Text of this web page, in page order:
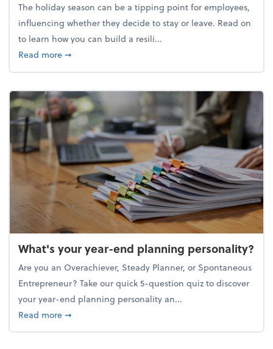
The holiday season can be a tipping point for employees,
influencing whether they decide to stay or leave. Read on
to learn how you can build a resili...
Read moreabout Building a resilient team culture through
➞
What's your year-end planning personality?
Are you an Overachiever, Steady Planner, or Spontaneous
Entrepreneur? Take our quick 5-question quiz to discover
your year-end planning personality an...
Read moreabout What's your year-end planning personality?
➞